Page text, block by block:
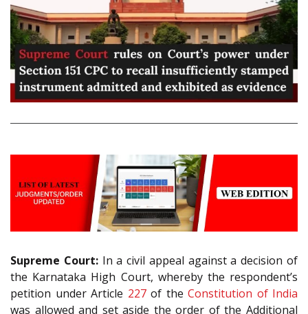
Supreme Court:In a civil appeal against a decision of
the Karnataka High Court, whereby the respondent’s
petition under Article 227of the Constitution of India
was allowed and set aside the order of the Additional